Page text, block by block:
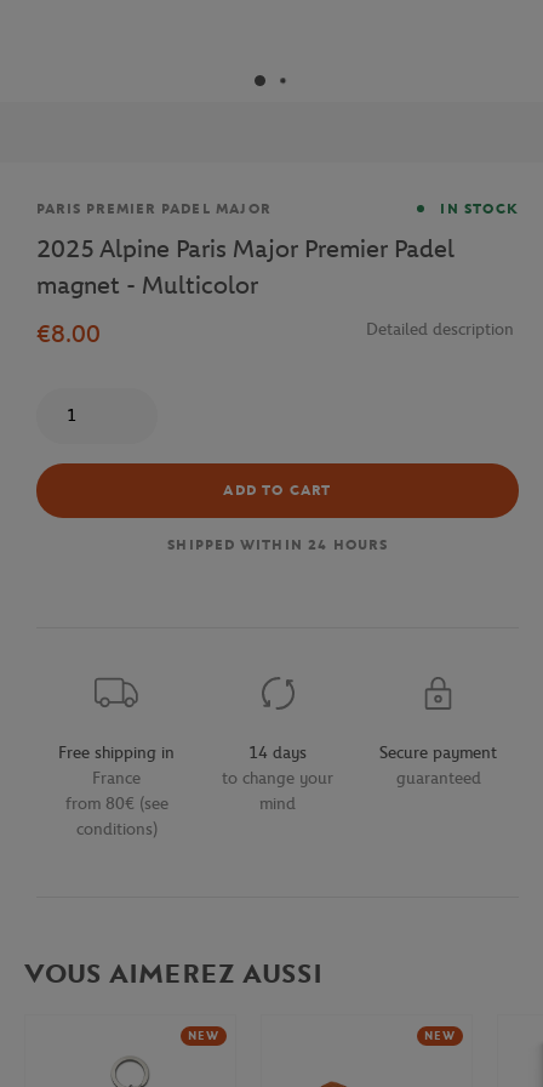
Brand
PARIS PREMIER PADEL MAJOR IN STOCK
2025 Alpine Paris Major Premier Padel
magnet - Multicolor
€8.00
Detailed description
ADD TO CART
SHIPPED WITHIN 24 HOURS
Free shipping in
France
from 80€ (see
conditions)
14 days
to change your
mind
Secure payment
guaranteed
VOUS AIMEREZ AUSSI
NEW NEW